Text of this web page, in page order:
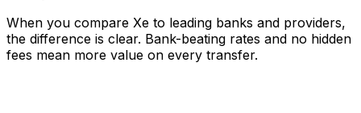
When you compare Xe to leading banks and providers,
the difference is clear. Bank-beating rates and no hidden
fees mean more value on every transfer.